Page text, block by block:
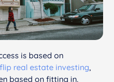
is based on
real estate investing,
based on fitting in.